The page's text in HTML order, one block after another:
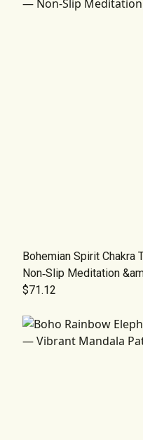
Bohemian Spirit Chakra
Non‑Slip Meditation
$71.12